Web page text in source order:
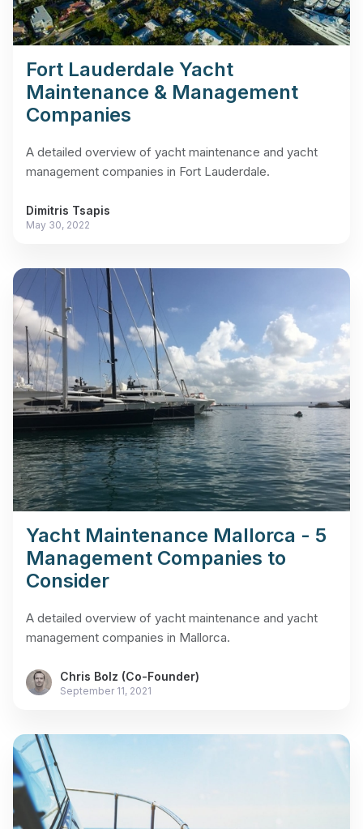
Fort Lauderdale Yacht
Maintenance & Management
Companies
A detailed overview of yacht maintenance and yacht
management companies in Fort Lauderdale.
Dimitris Tsapis
May 30, 2022
Yacht Maintenance Mallorca - 5
Management Companies to
Consider
A detailed overview of yacht maintenance and yacht
management companies in Mallorca.
Chris Bolz (Co-Founder)
September 11, 2021